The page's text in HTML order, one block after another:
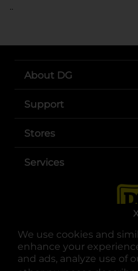
We use cookies and
enhance your
and ads, analyze use of
X
..
About DG
Support
Stores
Services